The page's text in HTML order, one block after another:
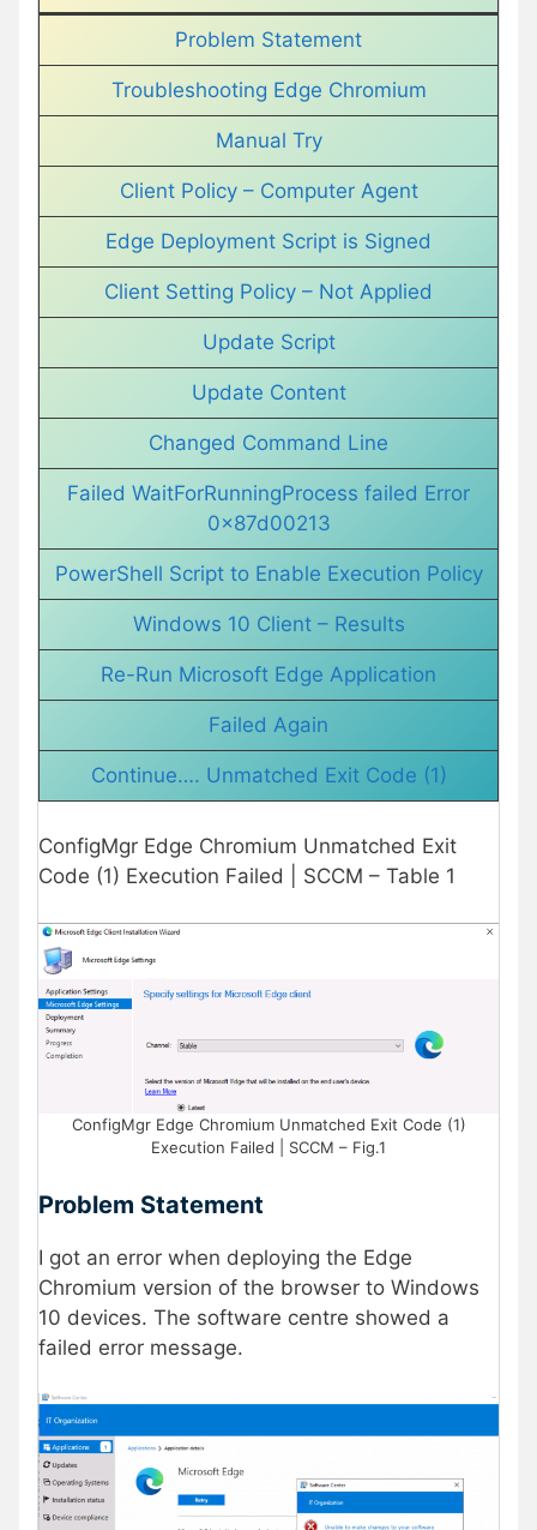
Problem Statement
Troubleshooting Edge Chromium
Manual Try
Client Policy – Computer Agent
Edge Deployment Script is Signed
Client Setting Policy – Not Applied
Update Script
Update Content
Changed Command Line
Failed WaitForRunningProcess failed Error
0x87d00213
PowerShell Script to Enable Execution Policy
Windows 10 Client – Results
Re-Run Microsoft Edge Application
Failed Again
Continue…. Unmatched Exit Code (1)
ConfigMgr Edge Chromium Unmatched Exit
Code (1) Execution Failed | SCCM – Table 1
ConfigMgr Edge Chromium Unmatched Exit Code (1)
Execution Failed | SCCM – Fig.1
Problem Statement
I got an error when deploying the Edge
Chromium version of the browser to Windows
10 devices. The software centre showed a
failed error message.